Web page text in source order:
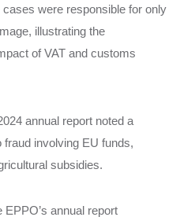
were responsible for only
illustrating the
of VAT and customs
annual report noted a
involving EU funds,
subsidies.
annual report